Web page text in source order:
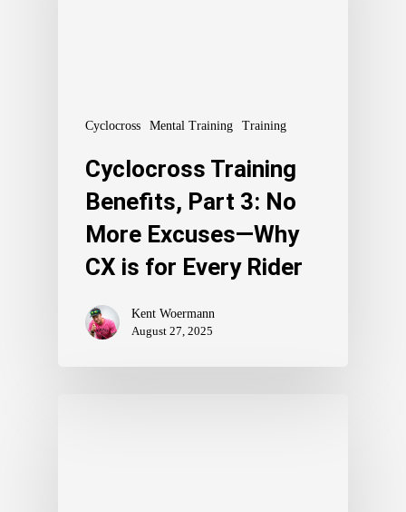
Cyclocross Mental Training Training
Cyclocross Training
Benefits, Part 3: No
More Excuses—Why
CX is for Every Rider
Kent Woermann
August 27, 2025